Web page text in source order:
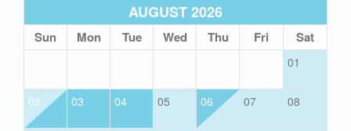
AUGUST 2026
Sun Mon Tue Wed Thu Fri Sat
01
02 03 04 05 06 07 08